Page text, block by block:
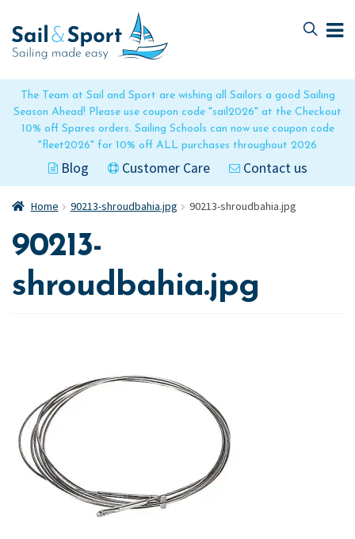
The Team at Sail and Sport are wishing all Sailors a good Sailing
Season Ahead! Please use coupon code "sail2026" at the Checkout
10% off Spares orders. Sailing Schools can now use coupon code
"fleet2026" for 10% off ALL purchases throughout 2026
Blog Customer Care Contact us
to
navigation
to
content
Home 90213-shroudbahia.jpg 90213-shroudbahia.jpg
90213-
shroudbahia.jpg